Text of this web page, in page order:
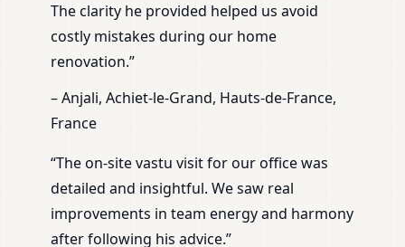
The clarity he provided helped us avoid
costly mistakes during our home
renovation.”
– Anjali, Achiet-le-Grand, Hauts-de-France,
France
“The on-site vastu visit for our office was
detailed and insightful. We saw real
improvements in team energy and harmony
after following his advice.”